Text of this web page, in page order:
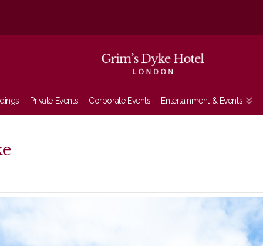
Private Events Corporate Events Entertainment & Events